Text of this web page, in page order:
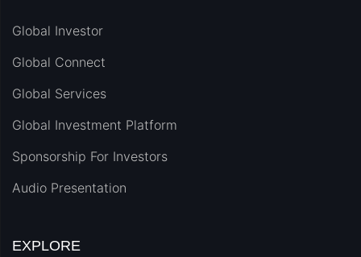
Global Investor
Global Connect
Global Services
Global Investment Platform
Sponsorship For Investors
Audio Presentation
EXPLORE